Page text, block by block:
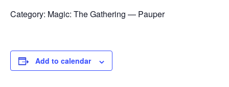
Category: Magic: The Gathering — Pauper
Add to calendar